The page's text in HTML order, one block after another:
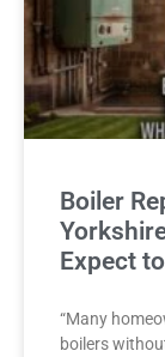
Boiler
Expect
“Many
boilers